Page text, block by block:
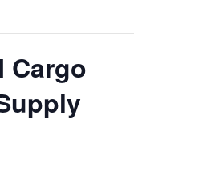
Cargo